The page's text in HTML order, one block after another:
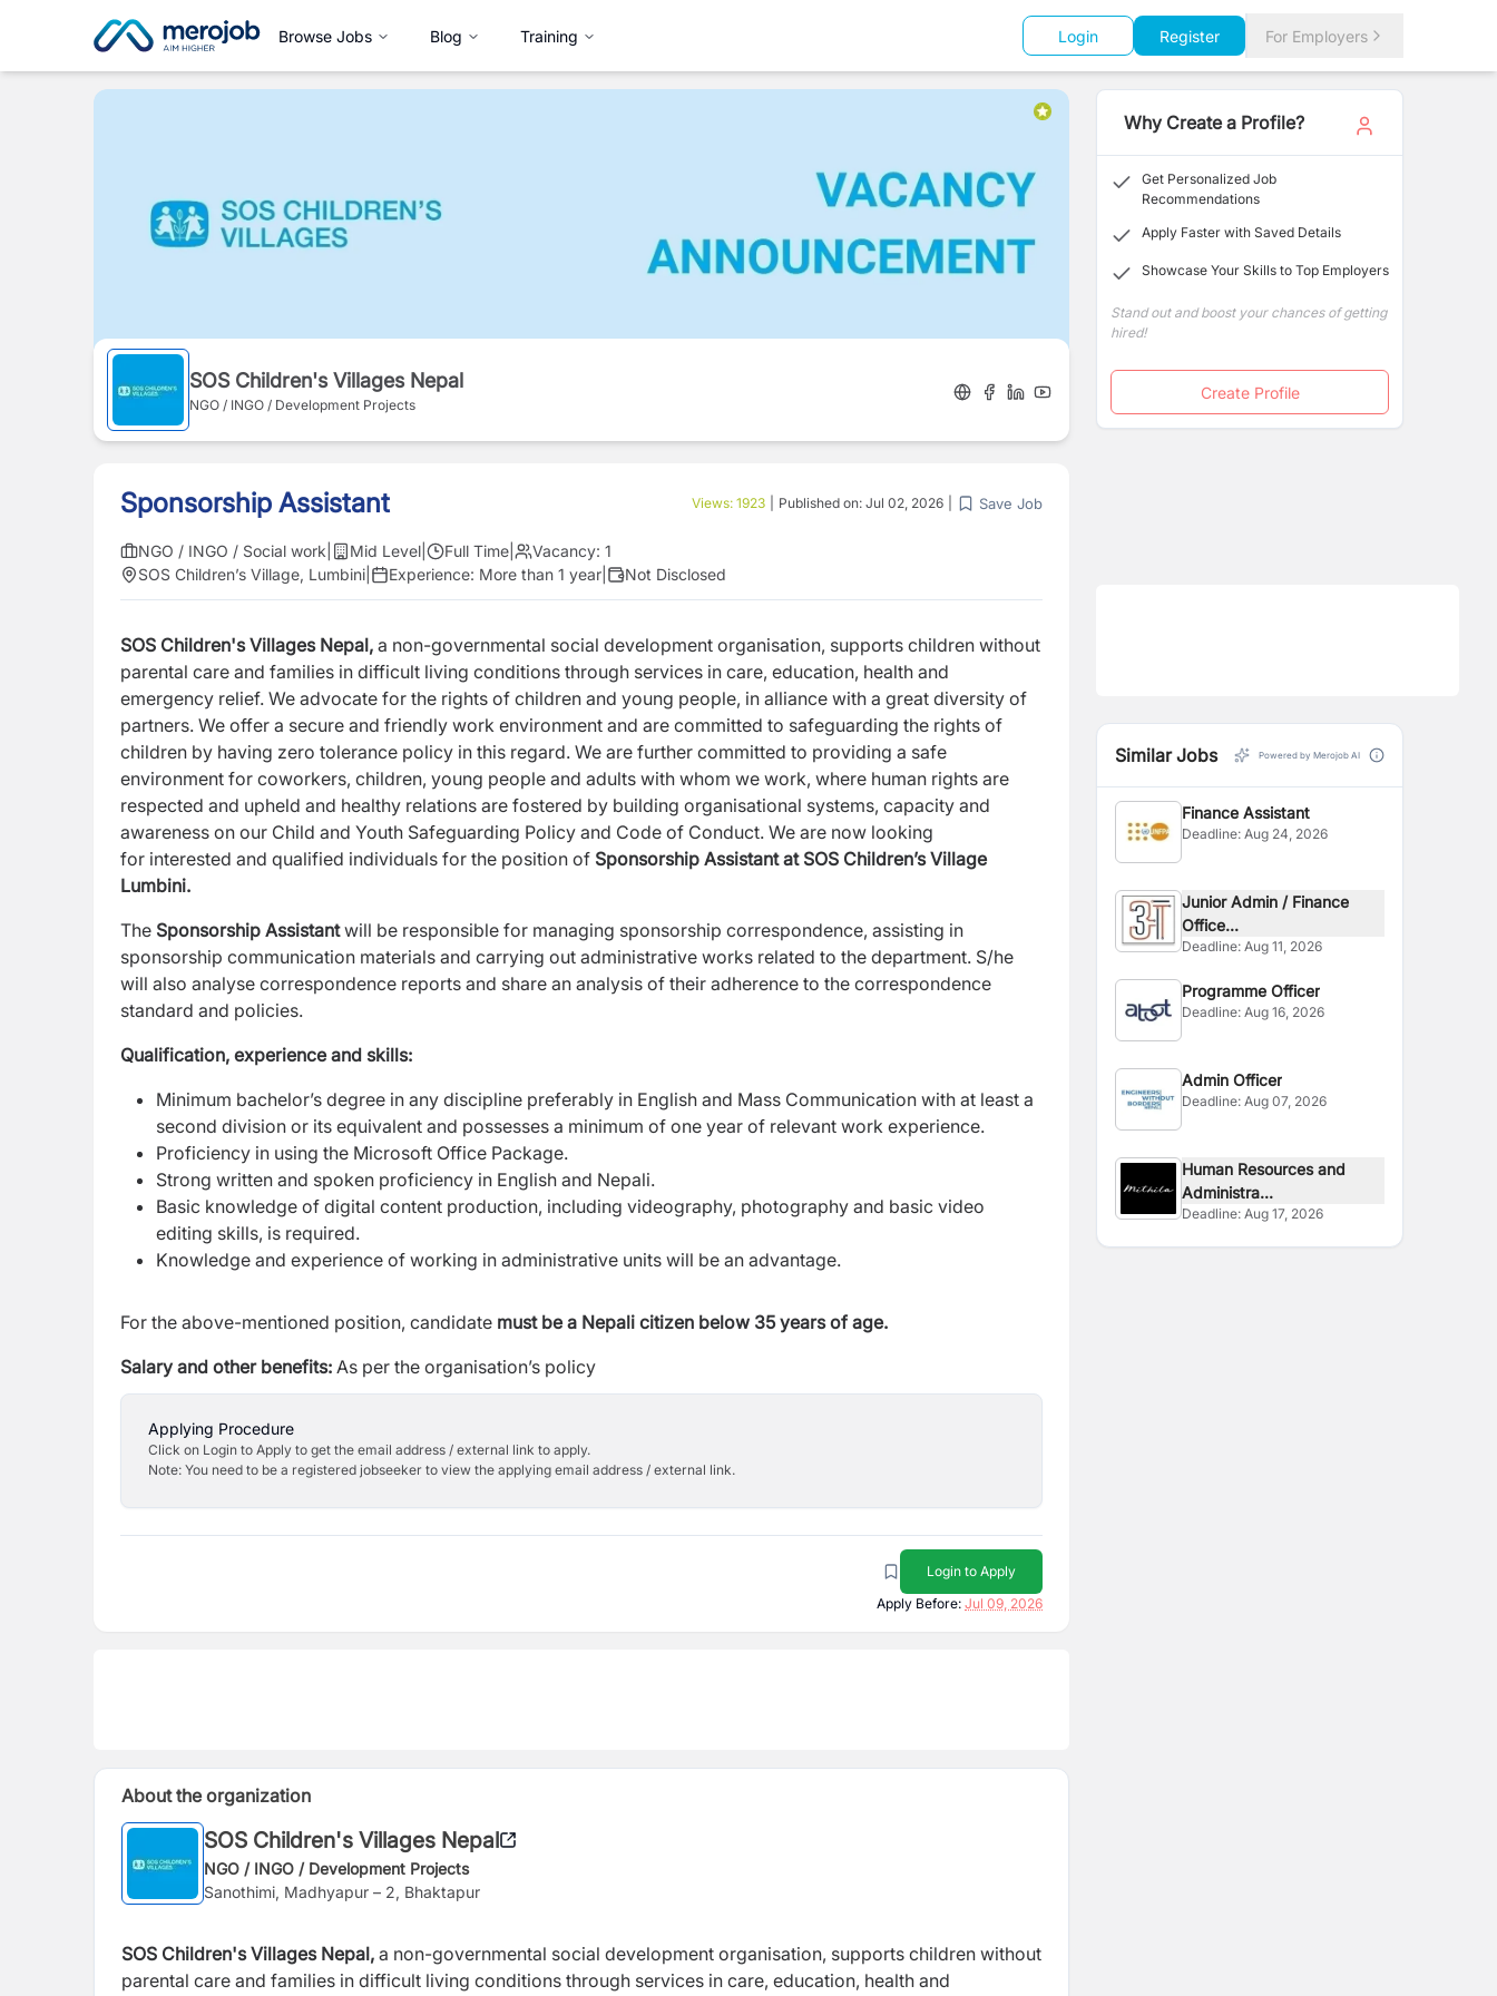
Browse Jobs Blog Training Login Register For Employers
SOS Children's Villages Nepal
NGO / INGO / Development Projects
Sponsorship Assistant Views: 1923 Published on: Jul 02, 2026 Save Job
NGO / INGO / Social work Mid Level Full Time Vacancy: 1
SOS Children’s Village, Lumbini
Experience: More than 1 year Not Disclosed
SOS Children's Villages Nepal, a non-governmental social development organisation, supports children without
parental care and families in difficult living conditions through services in care, education, health and
emergency relief. We advocate for the rights of children and young people, in alliance with a great diversity of
partners. We offer a secure and friendly work environment and are committed to safeguarding the rights of
children by having zero tolerance policy in this regard. We are further committed to providing a safe
environment for coworkers, children, young people and adults with whom we work, where human rights are
respected and upheld and healthy relations are fostered by building organisational systems, capacity and
awareness on our Child and Youth Safeguarding Policy and Code of Conduct. We are now looking
for interested and qualified individuals for the position of Sponsorship Assistant at SOS Children’s Village
Lumbini.
The Sponsorship Assistantwill be responsible for managing sponsorship correspondence, assisting in
sponsorship communication materials and carrying out administrative works related to the department. S/he
will also analyse correspondence reports and share an analysis of their adherence to the correspondence
standard and policies.
Qualification, experience and skills:
Minimum bachelor’s degree in any discipline preferably in English and Mass Communication with at least a
second division or its equivalent and possesses a minimum of one year of relevant work experience.
Proficiency in using the Microsoft Office Package.
Strong written and spoken proficiency in English and Nepali.
Basic knowledge of digital content production, including videography, photography and basic video
editing skills, is required.
Knowledge and experience of working in administrative units will be an advantage.
For the above-mentioned position, candidate must be a Nepali citizen below 35 years of age.
Salary and other benefits: As per the organisation’s policy
Applying Procedure
Click on Login to Apply to get the email address / external link to apply.
Note: You need to be a registered jobseeker to view the applying email address / external link.
Login to Apply
Apply Before: Jul 09, 2026
About the organization
SOS Children's Villages Nepal
NGO / INGO / Development Projects
Sanothimi, Madhyapur – 2, Bhaktapur
SOS Children's Villages Nepal, a non-governmental social development organisation, supports children without
parental care and families in difficult living conditions through services in care, education, health and
Why Create a Profile?
Get Personalized Job
Recommendations
Apply Faster with Saved Details
Showcase Your Skills to Top Employers
Stand out and boost your chances of getting
hired!
Create Profile
Similar Jobs Powered by Merojob AI
Finance Assistant
Deadline:Aug 24, 2026
Junior Admin / Finance
Office...
Deadline:Aug 11, 2026
Programme Officer
Deadline:Aug 16, 2026
Admin Officer
Deadline:Aug 07, 2026
Human Resources and
Administra...
Deadline:Aug 17, 2026